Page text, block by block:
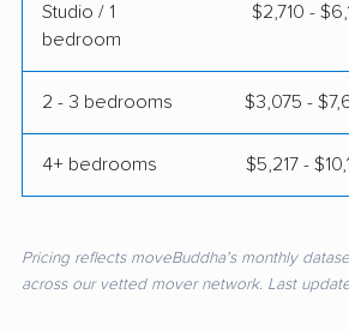
Studio / 1
bedroom
$2,710 -
2 - 3 bedrooms $3,075 -
4+ bedrooms $5,217 -
Pricing reflects moveBuddha's monthly
across our vetted mover network. Last